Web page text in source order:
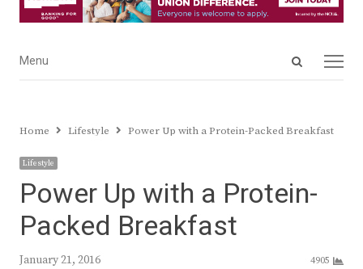
Open
Menu
Menu
Home Lifestyle Power Up with a Protein-Packed Breakfast
Lifestyle
Power Up with a Protein-
Packed Breakfast
January 21, 2016 4905